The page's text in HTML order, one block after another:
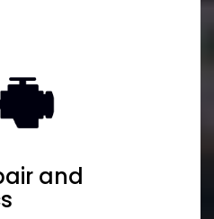
and